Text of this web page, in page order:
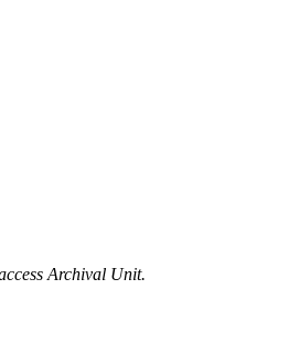
Archival Unit.